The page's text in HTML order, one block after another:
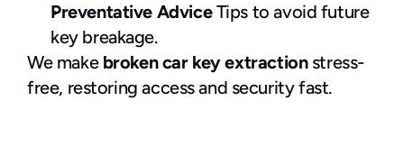
Preventative Advice Tips to avoid future
key breakage.
We make broken car key extraction stress-
free, restoring access and security fast.